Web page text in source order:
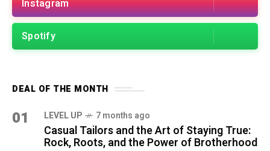
Instagram
Spotify
DEAL OF THE MONTH
01 LEVEL UP 7 months ago
Casual Tailors and the Art of Staying True:
Rock, Roots, and the Power of Brotherhood